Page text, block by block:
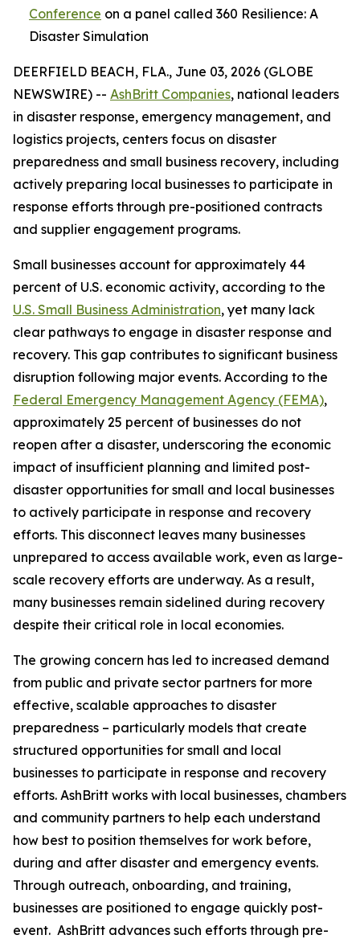
Conference on a panel called 360 Resilience: A
Disaster Simulation
DEERFIELD BEACH, FLA., June 03, 2026 (GLOBE
NEWSWIRE) -- AshBritt Companies, national leaders
in disaster response, emergency management, and
logistics projects, centers focus on disaster
preparedness and small business recovery, including
actively preparing local businesses to participate in
response efforts through pre-positioned contracts
and supplier engagement programs.
Small businesses account for approximately 44
percent of U.S. economic activity, according to the
U.S. Small Business Administration, yet many lack
clear pathways to engage in disaster response and
recovery. This gap contributes to significant business
disruption following major events. According to the
Federal Emergency Management Agency (FEMA),
approximately 25 percent of businesses do not
reopen after a disaster, underscoring the economic
impact of insufficient planning and limited post-
disaster opportunities for small and local businesses
to actively participate in response and recovery
efforts. This disconnect leaves many businesses
unprepared to access available work, even as large-
scale recovery efforts are underway. As a result,
many businesses remain sidelined during recovery
despite their critical role in local economies.
The growing concern has led to increased demand
from public and private sector partners for more
effective, scalable approaches to disaster
preparedness – particularly models that create
structured opportunities for small and local
businesses to participate in response and recovery
efforts. AshBritt works with local businesses, chambers
and community partners to help each understand
how best to position themselves for work before,
during and after disaster and emergency events.
Through outreach, onboarding, and training,
businesses are positioned to engage quickly post-
event. AshBritt advances such efforts through pre-